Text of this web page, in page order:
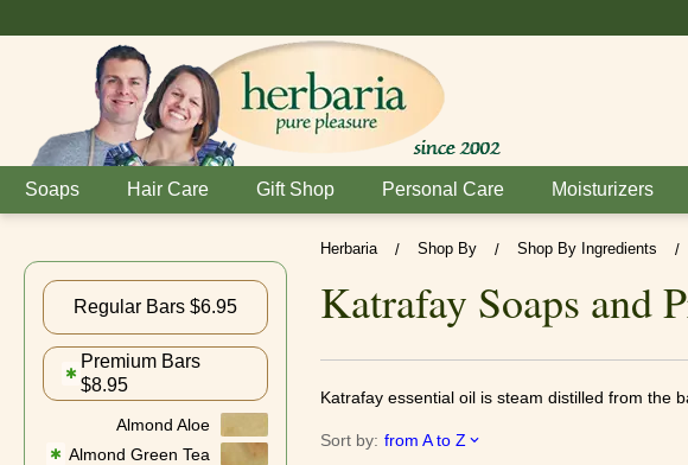
Soaps Hair Care Gift Shop Personal Care Moisturizers
Regular Bars $6.95
✱
Premium Bars
$8.95
Almond Aloe
✱ Almond Green Tea
Herbaria / Shop By / Shop By Ingredients /
Katrafay Soaps and
Katrafay essential oil is steam distilled from the
Sort by: from A to Z